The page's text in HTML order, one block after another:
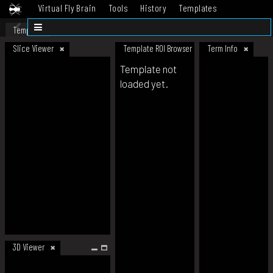
Virtual Fly Brain Tools History
Templates
Datasets
Template
Slice Viewer
3D Viewer
Template ROI Browser Term Info
Template not
loaded yet.